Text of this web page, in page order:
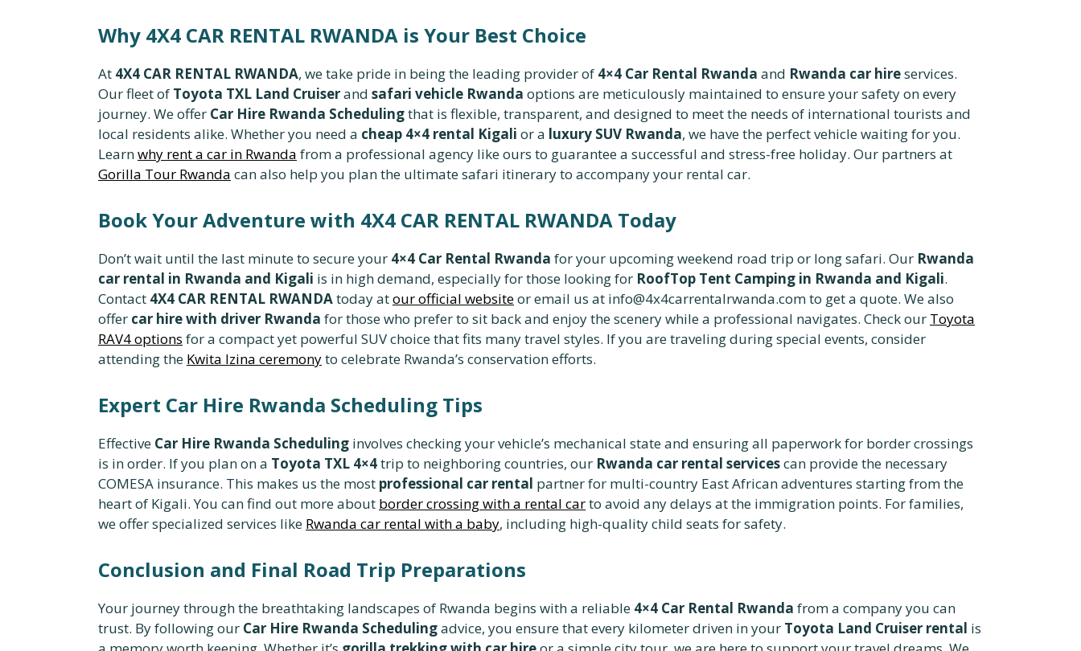
Why 4X4 CAR RENTAL RWANDA is Your Best Choice
At 4X4 CAR RENTAL RWANDA, we take pride in being the leading provider of 4×4 Car Rental Rwanda and Rwanda car hireservices.
Our fleet of Toyota TXL Land Cruiserand safari vehicle Rwanda options are meticulously maintained to ensure your safety on every
journey. We offer Car Hire Rwanda Schedulingthat is flexible, transparent, and designed to meet the needs of international tourists and
local residents alike. Whether you need a cheap 4×4 rental Kigali or a luxury SUV Rwanda, we have the perfect vehicle waiting for you.
Learnwhy rent a car in Rwanda from a professional agency like ours to guarantee a successful and stress-free holiday. Our partners at
Gorilla Tour Rwanda can also help you plan the ultimate safari itinerary to accompany your rental car.
Book Your Adventure with 4X4 CAR RENTAL RWANDA Today
Don’t wait until the last minute to secure your 4×4 Car Rental Rwanda for your upcoming weekend road trip or long safari. Our Rwanda
car rental in Rwanda and Kigali is in high demand, especially for those looking for RoofTop Tent Camping in Rwanda and Kigali.
Contact 4X4 CAR RENTAL RWANDAtoday atour official websiteor email us at info@4x4carrentalrwanda.com to get a quote. We also
offer car hire with driver Rwanda for those who prefer to sit back and enjoy the scenery while a professional navigates. Check our Toyota
RAV4 options for a compact yet powerful SUV choice that fits many travel styles. If you are traveling during special events, consider
attending the Kwita Izina ceremonyto celebrate Rwanda’s conservation efforts.
Expert Car Hire Rwanda Scheduling Tips
Effective Car Hire Rwanda Scheduling involves checking your vehicle’s mechanical state and ensuring all paperwork for border crossings
is in order. If you plan on a Toyota TXL 4×4trip to neighboring countries, our Rwanda car rental servicescan provide the necessary
COMESA insurance. This makes us the most professional car rental partner for multi-country East African adventures starting from the
heart of Kigali. You can find out more about border crossing with a rental carto avoid any delays at the immigration points. For families,
we offer specialized services like Rwanda car rental with a baby, including high-quality child seats for safety.
Conclusion and Final Road Trip Preparations
Your journey through the breathtaking landscapes of Rwanda begins with a reliable 4×4 Car Rental Rwanda from a company you can
trust. By following our Car Hire Rwanda Schedulingadvice, you ensure that every kilometer driven in your Toyota Land Cruiser rental is